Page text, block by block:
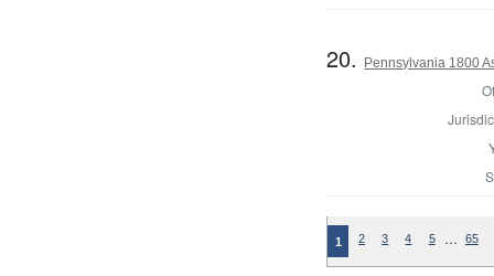
20. Pennsylvania 1800
1 2 3 4 5 … 65